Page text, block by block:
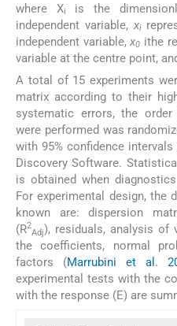
where Xi
is the
independent variable, xi
independent variable,x0 ithe
variable at the centre point,
A total of 15 experiments
matrix according to their
systematic errors, the
were performed was
with 95% confidence
Discovery Software.
is obtained when
For experimental design,
known are: dispersion
(R2
Adj), residuals, analysis of
the coefficients, normal
factors (Marrubini et al.
experimental tests with the
with the response (E) are